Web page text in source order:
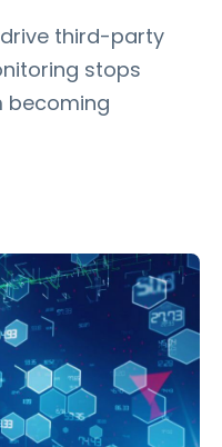
third-party
stops
becoming